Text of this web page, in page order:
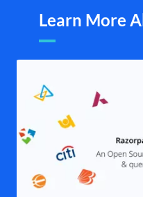
Learn More